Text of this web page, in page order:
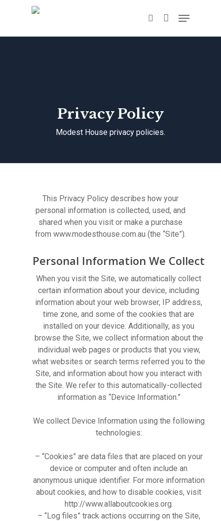
Privacy Policy
Modest House privacy policies.
This Privacy Policy describes how your
personal information is collected, used, and
shared when you visit or make a purchase
from www.modesthouse.com.au (the “Site”).
Personal Information We Collect
When you visit the Site, we automatically collect
certain information about your device, including
information about your web browser, IP address,
time zone, and some of the cookies that are
installed on your device. Additionally, as you
browse the Site, we collect information about the
individual web pages or products that you view,
what websites or search terms referred you to the
Site, and information about how you interact with
the Site. We refer to this automatically-collected
information as “Device Information.”
We collect Device Information using the following
technologies:
– “Cookies” are data files that are placed on your
device or computer and often include an
anonymous unique identifier. For more information
about cookies, and how to disable cookies, visit
http://www.allaboutcookies.org.
– “Log files” track actions occurring on the Site,